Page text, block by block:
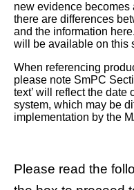
new evidence
there are differences
and the information
will be available on this
When referencing
please note SmPC
text’ will reflect the
system, which may be
implementation by the
Please read the